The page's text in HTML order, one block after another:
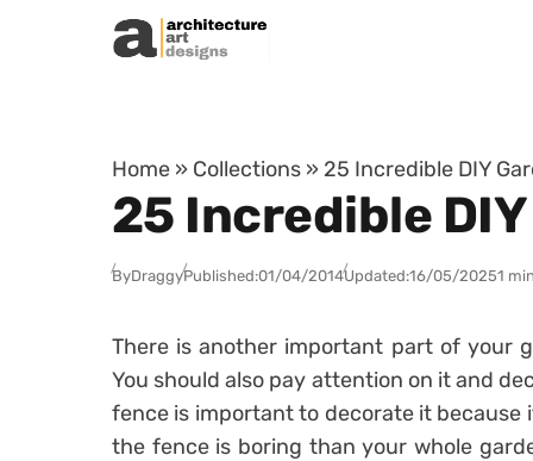
Skip to content
Home » Collections » 25 Incredible DIY
25 Incredible
ByDraggyPublished:01/04/2014Updated:16/05/20251
There is another important part of your
You should also pay attention on it and
fence is important to decorate it because
the fence is boring than your whole